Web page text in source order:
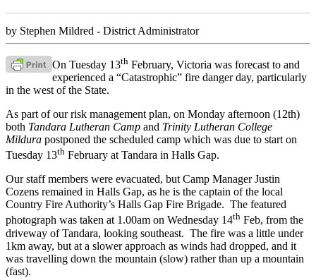
by Stephen Mildred - District Administrator
On Tuesday 13th February, Victoria was forecast to and
experienced a “Catastrophic” fire danger day, particularly
in the west of the State.
As part of our risk management plan, on Monday afternoon (12th)
both Tandara Lutheran Camp and Trinity Lutheran College
Mildura postponed the scheduled camp which was due to start on
Tuesday 13th February at Tandara in Halls Gap.
Our staff members were evacuated, but Camp Manager Justin
Cozens remained in Halls Gap, as he is the captain of the local
Country Fire Authority’s Halls Gap Fire Brigade. The featured
photograph was taken at 1.00am on Wednesday 14th Feb, from the
driveway of Tandara, looking southeast. The fire was a little under
1km away, but at a slower approach as winds had dropped, and it
was travelling down the mountain (slow) rather than up a mountain
(fast).